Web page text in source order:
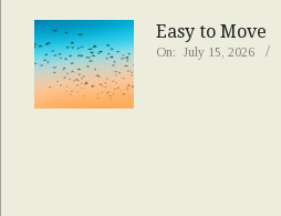
Easy to Move
On: July 15, 2026